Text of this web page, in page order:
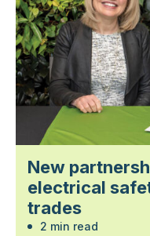
New
electrical
trades
2 min read